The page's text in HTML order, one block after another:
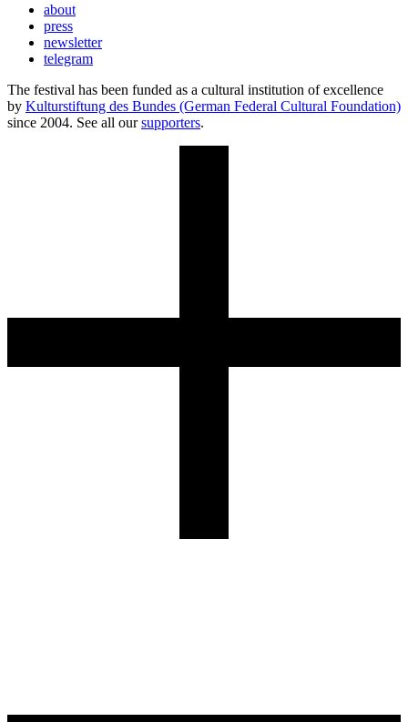
about
press
newsletter
telegram
The festival has been funded as a cultural institution of excellence
by Kulturstiftung des Bundes (German Federal Cultural Foundation)
since 2004. See all oursupporters.